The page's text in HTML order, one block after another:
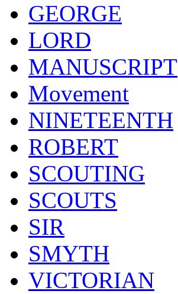
GEORGE
LORD
MANUSCRIPT
Movement
NINETEENTH
ROBERT
SCOUTING
SCOUTS
SIR
SMYTH
VICTORIAN